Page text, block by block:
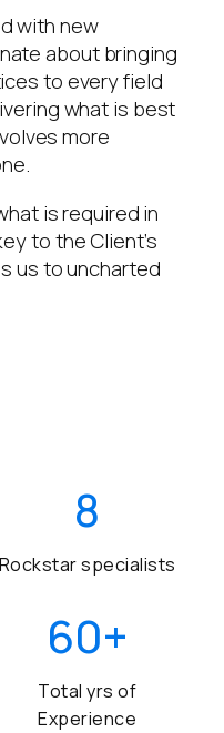
with new
about bringing
to every field
what is best
more
is required in
to the Client’s
us to uncharted
8
Rockstar specialists
60+
Total yrs of
Experience